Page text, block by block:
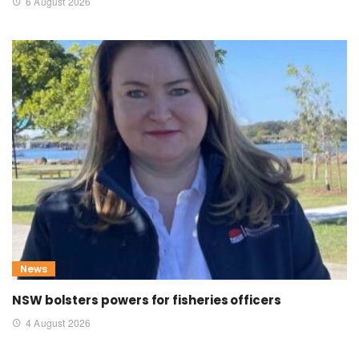
News
NSW bolsters powers for fisheries officers
4 August 2026